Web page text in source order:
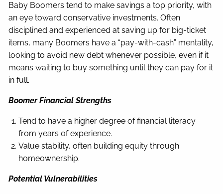
Baby Boomers tend to make savings a top priority, with
an eye toward conservative investments. Often
disciplined and experienced at saving up for big-ticket
items, many Boomers have a “pay-with-cash” mentality,
looking to avoid new debt whenever possible, even if it
means waiting to buy something until they can pay for it
in full.
Boomer Financial Strengths
Tend to have a higher degree of financial literacy
from years of experience.
Value stability, often building equity through
homeownership.
Potential Vulnerabilities